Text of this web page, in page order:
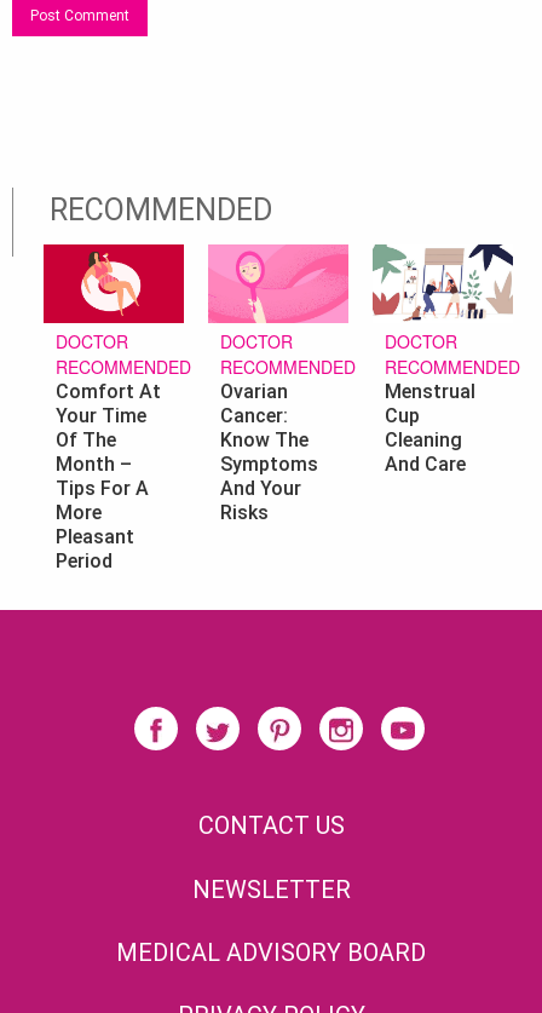
RECOMMENDED
DOCTOR
RECOMMENDED
Comfort At
Your Time
Of The
Month –
Tips For A
More
Pleasant
Period
DOCTOR
RECOMMENDED
Ovarian
Cancer:
Know The
Symptoms
And Your
Risks
DOCTOR
RECOMMENDED
Menstrual
Cup
Cleaning
And Care
CONTACT US
NEWSLETTER
MEDICAL ADVISORY BOARD